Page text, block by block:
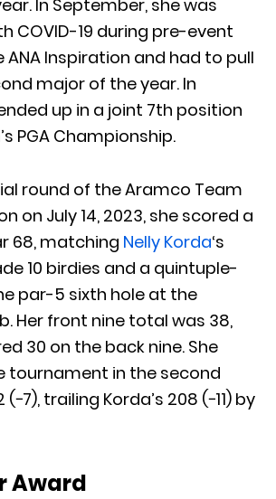
In September, she was
COVID-19 during pre-event
Inspiration and had to pull
major of the year. In
up in a joint 7th position
PGA Championship.
round of the Aramco Team
on July 14, 2023, she scored a
68, matching Nelly Korda‘s
10 birdies and a quintuple-
par-5 sixth hole at the
Her front nine total was 38,
30 on the back nine. She
tournament in the second
trailing Korda’s 208 (−11) by
Award